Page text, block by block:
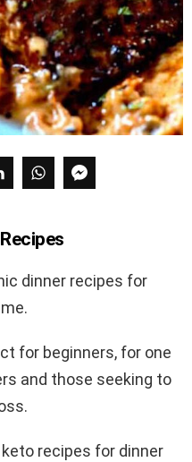
dinner recipes for
for beginners, for one
and those seeking to
recipes for dinner